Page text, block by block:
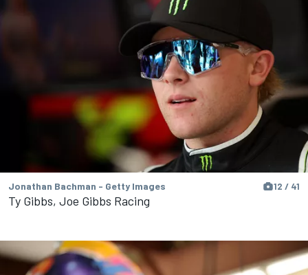
Jonathan Bachman - Getty Images 12 / 41
Ty Gibbs, Joe Gibbs Racing